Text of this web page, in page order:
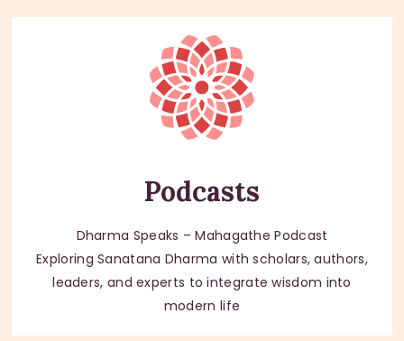
Podcasts
Dharma Speaks – Mahagathe Podcast
Exploring Sanatana Dharma with scholars, authors,
leaders, and experts to integrate wisdom into
modern life